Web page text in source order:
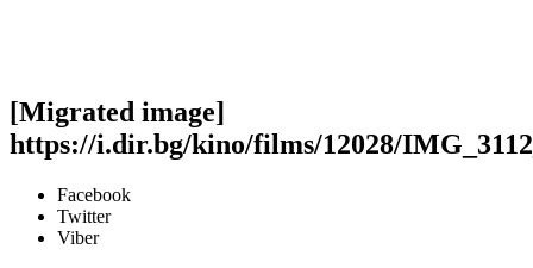
[Migrated image]
https://i.dir.bg/kino/films/12028/
Facebook
Twitter
Viber